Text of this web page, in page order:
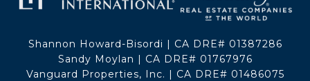
Shannon Howard-Bisordi | CA DRE# 01387286
Sandy Moylan | CA DRE# 01767976
Vanguard Properties, Inc. | CA DRE# 01486075